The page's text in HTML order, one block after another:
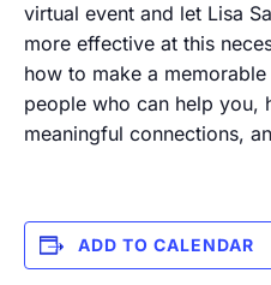
virtual event and let Lisa
more effective at this
how to make a
people who can help you,
meaningful connections,
ADD TO CALENDAR